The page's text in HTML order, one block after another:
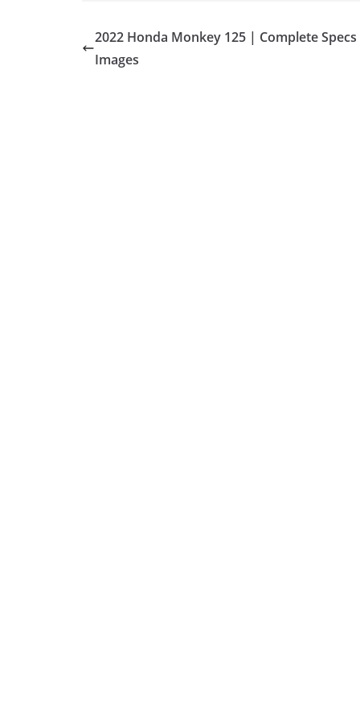
2022 Honda Monkey 125 | Complete Specs
Images